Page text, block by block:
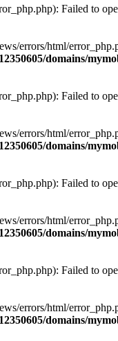
Failed to
errors/html/
domains/
Failed to
errors/html/
domains/
Failed to
errors/html/
domains/
Failed to
errors/html/
domains/